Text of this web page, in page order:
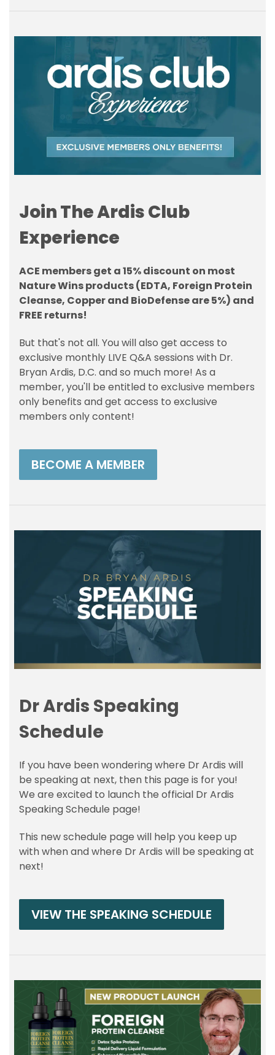
Join The Ardis Club
Experience
ACE members get a 15% discount on most
Nature Wins products (EDTA, Foreign Protein
Cleanse, Copper and BioDefense are 5%) and
FREE returns!
But that's not all. You will also get access to
exclusive monthly LIVE Q&A sessions with Dr.
Bryan Ardis, D.C. and so much more! As a
member, you'll be entitled to exclusive members
only benefits and get access to exclusive
members only content!
BECOME A MEMBER
Dr Ardis Speaking
Schedule
If you have been wondering where Dr Ardis will
be speaking at next, then this page is for you!
We are excited to launch the official Dr Ardis
Speaking Schedule page!
This new schedule page will help you keep up
with when and where Dr Ardis will be speaking at
next!
VIEW THE SPEAKING SCHEDULE